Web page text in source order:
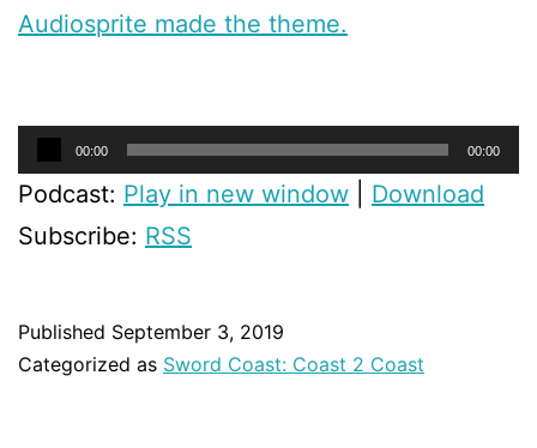
Audiosprite made the theme.
Audio
Player
00:00 00:00
Podcast: Play in new window
Download
Subscribe: RSS
Published September 3, 2019
Categorized as Sword Coast: Coast 2 Coast